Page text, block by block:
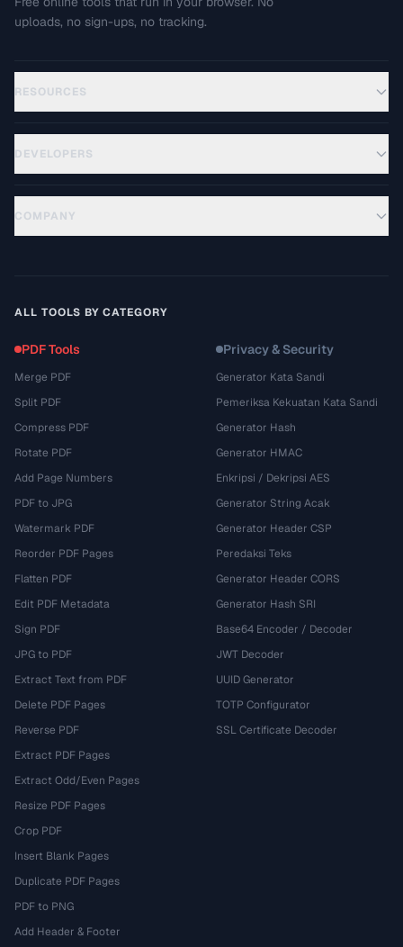
uploads, no sign-ups, no tracking.
RESOURCES
DEVELOPERS
COMPANY
ALL TOOLS BY CATEGORY
PDF Tools
Merge PDF
Split PDF
Compress PDF
Rotate PDF
Add Page Numbers
PDF to JPG
Watermark PDF
Reorder PDF Pages
Flatten PDF
Edit PDF Metadata
Sign PDF
JPG to PDF
Extract Text from PDF
Delete PDF Pages
Reverse PDF
Extract PDF Pages
Extract Odd/Even Pages
Resize PDF Pages
Crop PDF
Insert Blank Pages
Duplicate PDF Pages
PDF to PNG
Add Header & Footer
Privacy & Security
Generator Kata Sandi
Pemeriksa Kekuatan Kata Sandi
Generator Hash
Generator HMAC
Enkripsi / Dekripsi AES
Generator String Acak
Generator Header CSP
Peredaksi Teks
Generator Header CORS
Generator Hash SRI
Base64 Encoder / Decoder
JWT Decoder
UUID Generator
TOTP Configurator
SSL Certificate Decoder